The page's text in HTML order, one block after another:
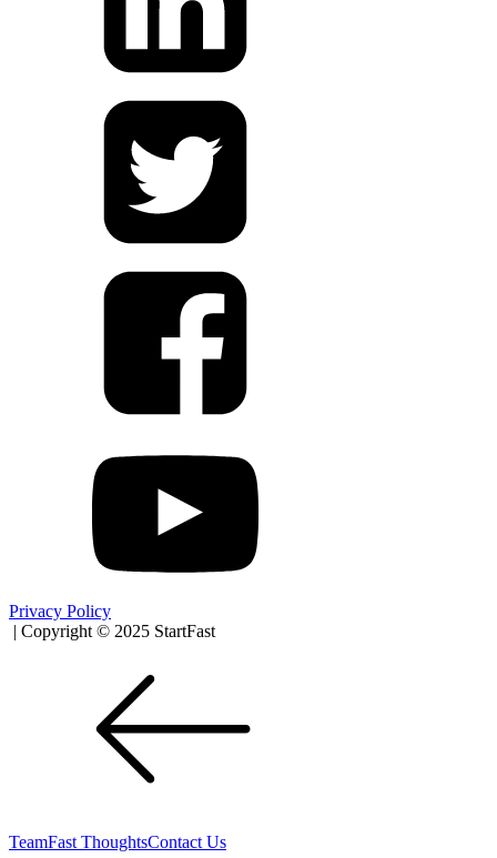
Privacy Policy
| Copyright © 2025 StartFast
TeamFast ThoughtsContact Us